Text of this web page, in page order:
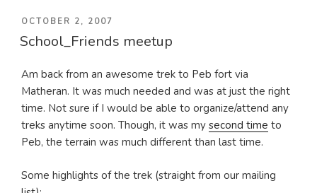
POSTED
ON
OCTOBER 2, 2007
School_Friends meetup
Am back from an awesome trek to Peb fort via
Matheran. It was much needed and was at just the right
time. Not sure if I would be able to organize/attend any
treks anytime soon. Though, it was my second time to
Peb, the terrain was much different than last time.
Some highlights of the trek (straight from our mailing